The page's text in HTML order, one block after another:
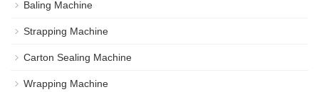
Baling Machine
Strapping Machine
Carton Sealing Machine
Wrapping Machine